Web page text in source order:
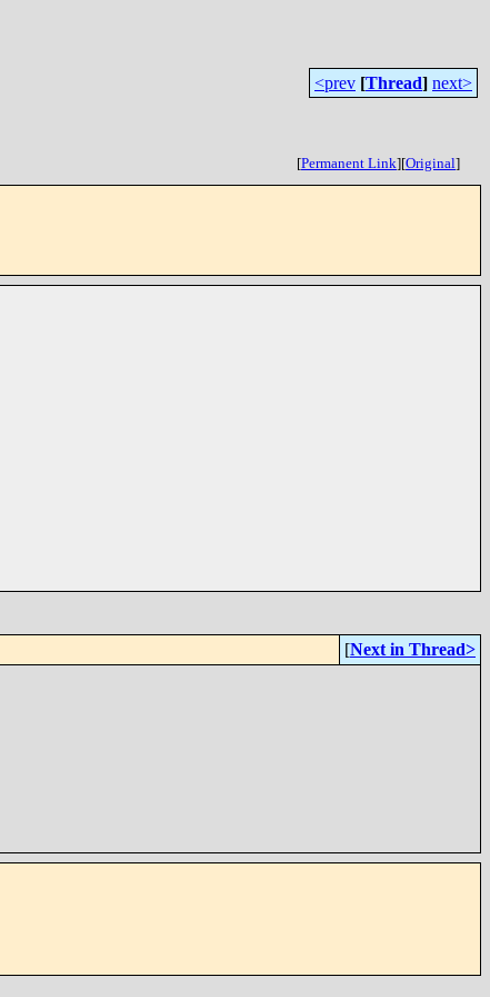
<prev [Thread] next>
[Permanent Link][Original]
[Next in Thread>